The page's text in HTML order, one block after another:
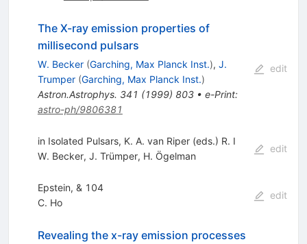
The X-ray emission properties of
millisecond pulsars
W. Becker (Garching, Max Planck Inst.), J.
Trumper (Garching, Max Planck Inst.)
Astron.Astrophys. 341 (1999) 803• e-Print:
astro-ph/9806381
edit
in Isolated Pulsars, K. A. van Riper (eds.) R. I
W. Becker, J. Trümper, H. Ögelman
edit
Epstein, & 104
C. Ho
edit
Revealing the x-ray emission processes